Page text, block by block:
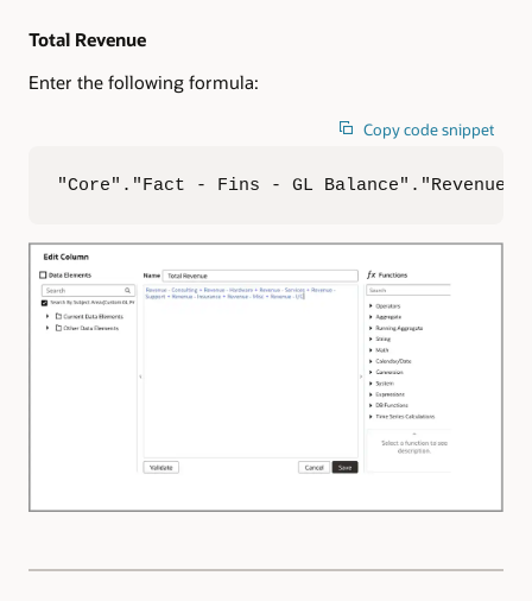
Total Revenue
Enter the following formula:
Copy code snippet
"Core"."Fact - Fins - GL